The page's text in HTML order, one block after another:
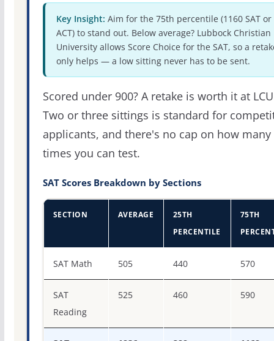
Key Insight: Aim for the 75th percentile (1160 SAT or
ACT) to stand out. Below average? Lubbock Christian
University allows Score Choice for the SAT, so a
only helps — a low sitting never has to be sent.
Scored under 900? A retake is worth it at
Two or three sittings is standard for
applicants, and there's no cap on how many
times you can test.
SAT Scores Breakdown by Sections
SECTION AVERAGE
25TH
PERCENTILE
75TH
SAT Math 505 440 570
SAT
Reading
525 460 590